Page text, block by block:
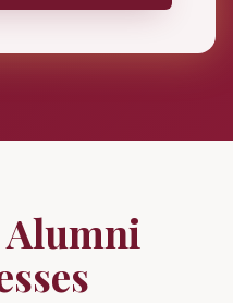
Alumni